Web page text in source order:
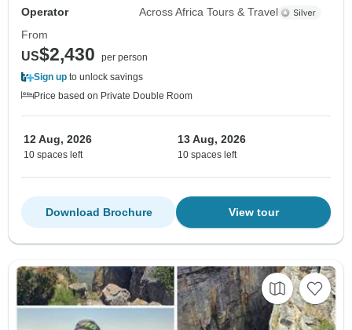
Operator
Across Africa Tours & Travel
From
US$2,430
per person
Sign up to unlock savings
Price based on Private Double Room
12 Aug, 2026
10 spaces left
13 Aug, 2026
10 spaces left
View tour
Download Brochure